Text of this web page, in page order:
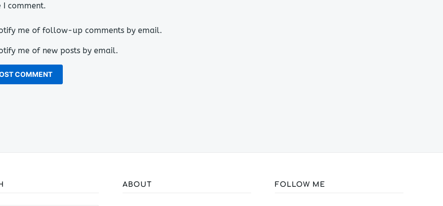
I comment.
me of follow-up comments by email.
me of new posts by email.
ABOUT FOLLOW ME